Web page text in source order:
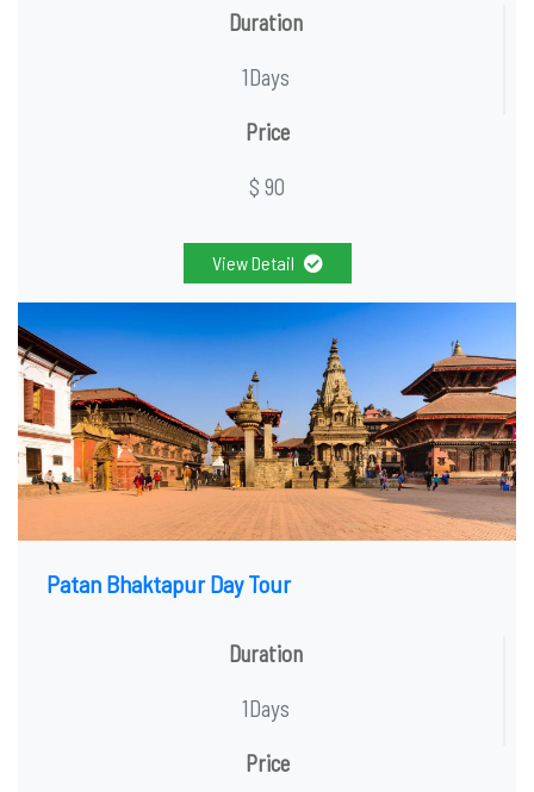
Duration
1Days
Price
$ 90
View Detail
Patan Bhaktapur Day Tour
Duration
1Days
Price